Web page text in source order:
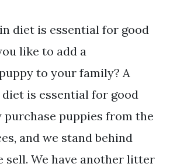
diet is essential for good
like to add a
to your family? A
is essential for good
purchase puppies from the
and we stand behind
sell. We have another litter